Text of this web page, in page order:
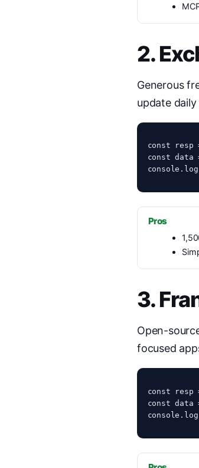
2.
Generous
update
const resp
const
Pros
3.
Open-
focused
const resp
const